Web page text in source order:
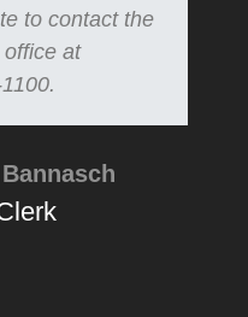
to contact the
office at